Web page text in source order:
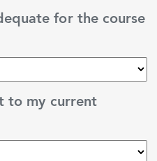
for the course
to my current